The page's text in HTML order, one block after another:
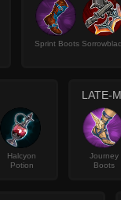
Sprint Boots
Halcyon
Potion
LATE-
Journey
Boots